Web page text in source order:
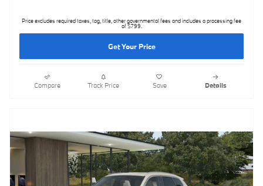
Price excludes required taxes, tag, title, other governmental fees and includes a processing fee
of $799.
Get Your Price
Compare Track Price Save Details